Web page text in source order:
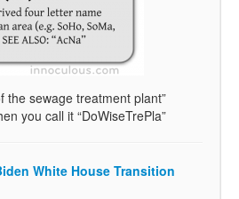
the sewage treatment plant”
you call it “DoWiseTrePla”
White House Transition